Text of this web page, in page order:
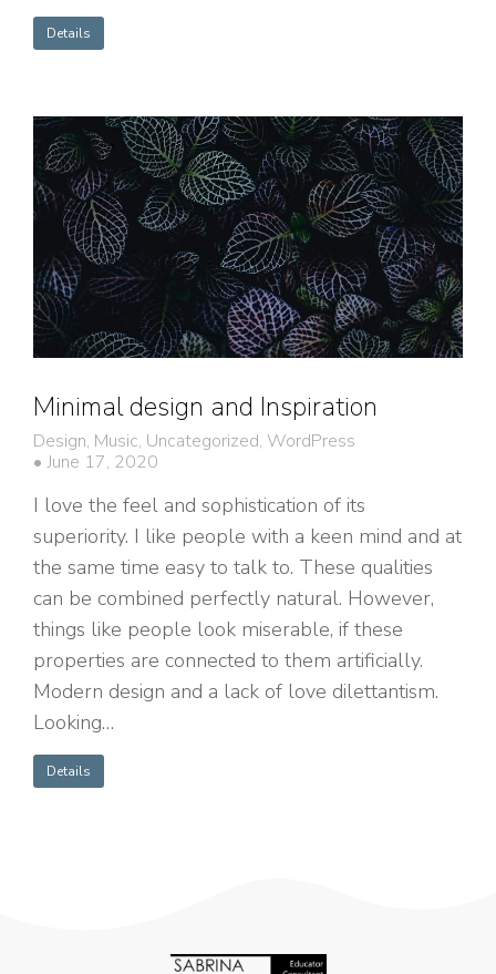
Details
Minimal design and Inspiration
Design, Music, Uncategorized, WordPress
June 17, 2020
I love the feel and sophistication of its
superiority. I like people with a keen mind and at
the same time easy to talk to. These qualities
can be combined perfectly natural. However,
things like people look miserable, if these
properties are connected to them artificially.
Modern design and a lack of love dilettantism.
Looking…
Details